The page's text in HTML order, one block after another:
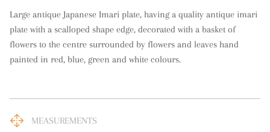
Large antique Japanese Imari plate, having a quality antique imari
plate with a scalloped shape edge, decorated with a basket of
flowers to the centre surrounded by flowers and leaves hand
painted in red, blue, green and white colours.
MEASUREMENTS